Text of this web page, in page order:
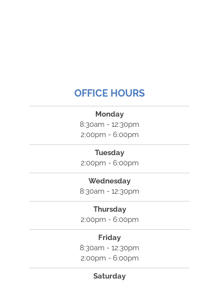
OFFICE HOURS
Monday
8:30am - 12:30pm
2:00pm - 6:00pm
Tuesday
2:00pm - 6:00pm
Wednesday
8:30am - 12:30pm
Thursday
2:00pm - 6:00pm
Friday
8:30am - 12:30pm
2:00pm - 6:00pm
Saturday